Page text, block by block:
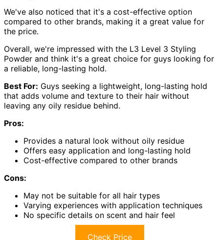
We've also noticed that it's a cost-effective option
compared to other brands, making it a great value for
the price.
Overall, we're impressed with the L3 Level 3 Styling
Powder and think it's a great choice for guys looking for
a reliable, long-lasting hold.
Best For: Guys seeking a lightweight, long-lasting hold
that adds volume and texture to their hair without
leaving any oily residue behind.
Pros:
Provides a natural look without oily residue
Offers easy application and long-lasting hold
Cost-effective compared to other brands
Cons:
May not be suitable for all hair types
Varying experiences with application techniques
No specific details on scent and hair feel
Check Price